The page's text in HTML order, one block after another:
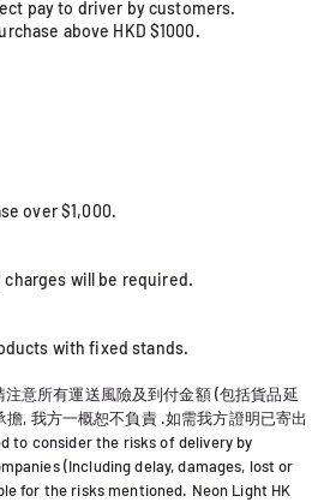
pay to driver by customers.
above HKD $1000.
over $1,000.
will be required.
with fixed stands.
注意所有運送風險及到付金額 (包括貨品延
, 我方一概恕不負責 .如需我方證明已寄出
to consider the risks of delivery by
(Including delay, damages, lost or
for the risks mentioned. Neon Light HK